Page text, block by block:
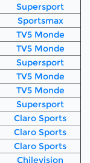
Supersport
Sportsmax
TV5 Monde
TV5 Monde
Supersport
TV5 Monde
TV5 Monde
Supersport
Claro Sports
Claro Sports
Claro Sports
Chilevision